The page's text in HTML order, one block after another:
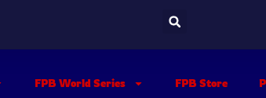
FPB World Series FPB Store